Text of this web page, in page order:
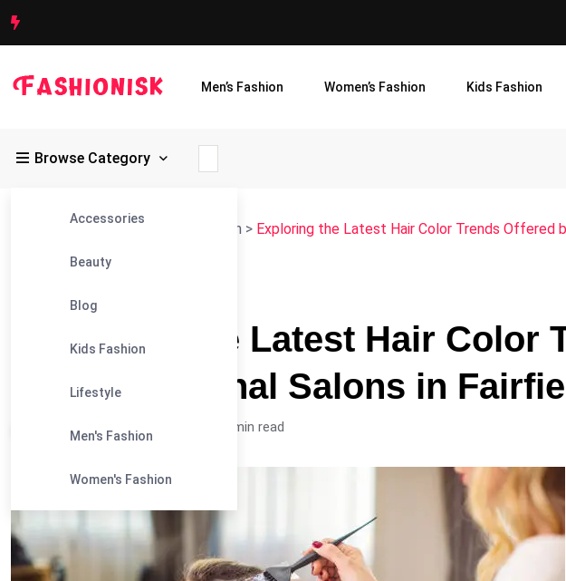
Men’s Fashion Women’s Fashion Kids Fashion
Browse Category
Accessories
Beauty
Blog
Kids Fashion
Lifestyle
Men's Fashion
Women's Fashion
Fashionisk >Blog>Women's Fashion > Exploring the Latest Hair Color Trends Offered
Exploring the Latest Hair Color
by Professional Salons in
4 min read